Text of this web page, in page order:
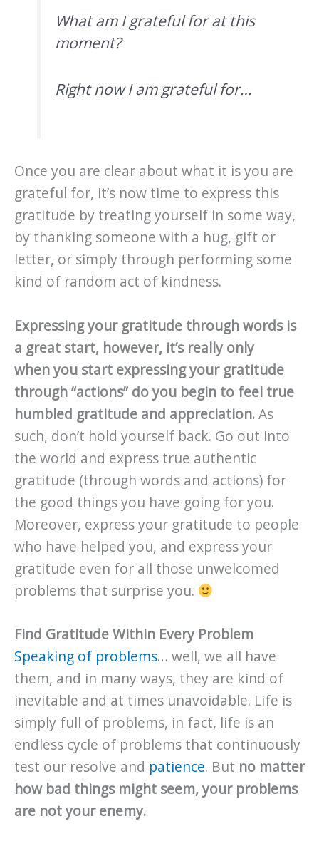
What am I grateful for at this
moment?
Right now I am grateful for…
Once you are clear about what it is you are
grateful for, it’s now time to express this
gratitude by treating yourself in some way,
by thanking someone with a hug, gift or
letter, or simply through performing some
kind of random act of kindness.
Expressing your gratitude through words is
a great start, however, it’s really only
when you start expressing your gratitude
through “actions” do you begin to feel true
humbled gratitude and appreciation.As
such, don’t hold yourself back. Go out into
the world and express true authentic
gratitude (through words and actions) for
the good things you have going for you.
Moreover, express your gratitude to people
who have helped you, and express your
gratitude even for all those unwelcomed
problems that surprise you.
Find Gratitude Within Every Problem
Speaking of problems… well, we all have
them, and in many ways, they are kind of
inevitable and at times unavoidable. Life is
simply full of problems, in fact, life is an
endless cycle of problems that continuously
test our resolve and patience. But no matter
how bad things might seem, your problems
are not your enemy.